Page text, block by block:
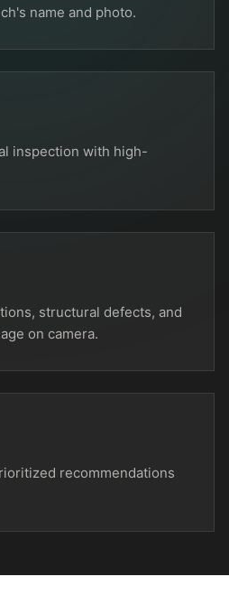
name and photo.
inspection with high-
structural defects, and
on camera.
recommendations